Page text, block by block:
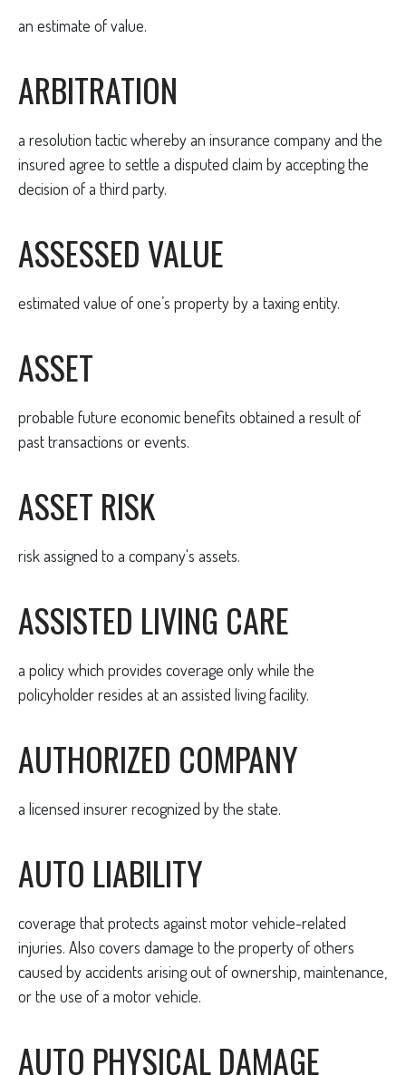
an estimate of value.
ARBITRATION
a resolution tactic whereby an insurance company and the
insured agree to settle a disputed claim by accepting the
decision of a third party.
ASSESSED VALUE
estimated value of one’s property by a taxing entity.
ASSET
probable future economic benefits obtained a result of
past transactions or events.
ASSET RISK
risk assigned to a company's assets.
ASSISTED LIVING CARE
a policy which provides coverage only while the
policyholder resides at an assisted living facility.
AUTHORIZED COMPANY
a licensed insurer recognized by the state.
AUTO LIABILITY
coverage that protects against motor vehicle-related
injuries. Also covers damage to the property of others
caused by accidents arising out of ownership, maintenance,
or the use of a motor vehicle.
AUTO PHYSICAL DAMAGE